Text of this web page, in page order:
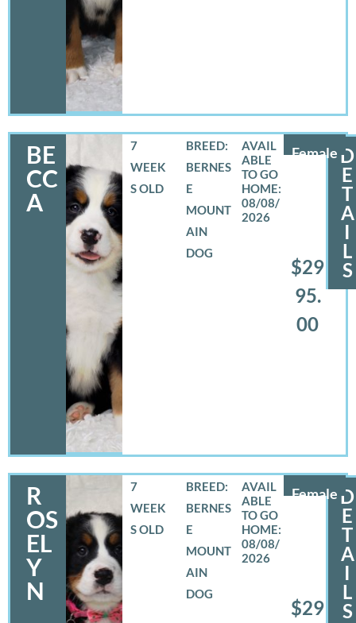
BE
CC
A
Female
7
WEEK
S OLD
BREED:
BERNES
E
MOUNT
AIN
DOG
08/08/
2026
$29
95.
00
D
E
T
A
I
L
S
R
OS
EL
Y
N
Female
7
WEEK
S OLD
BREED:
BERNES
E
MOUNT
AIN
DOG
08/08/
2026
$29
D
E
T
A
I
L
S